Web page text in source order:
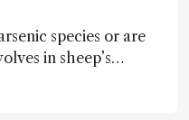
species or are
in sheep’s